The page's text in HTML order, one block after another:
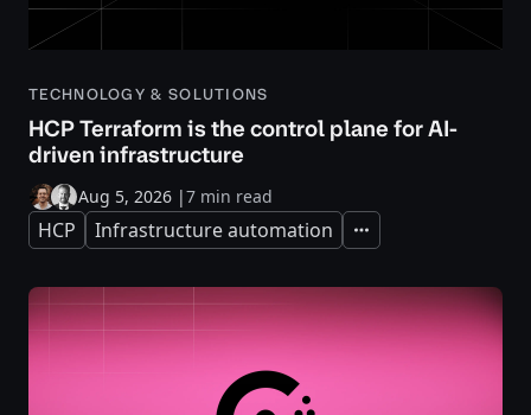
TECHNOLOGY & SOLUTIONS
HCP Terraform is the control plane for AI-
driven infrastructure
Aug 5, 2026 |7 min read
HCP Infrastructure automation Expand